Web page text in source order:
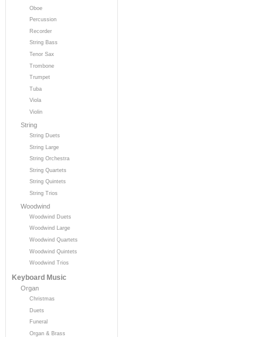
Oboe
Percussion
Recorder
String Bass
Tenor Sax
Trombone
Trumpet
Tuba
Viola
Violin
String
String Duets
String Large
String Orchestra
String Quartets
String Quintets
String Trios
Woodwind
Woodwind Duets
Woodwind Large
Woodwind Quartets
Woodwind Quintets
Woodwind Trios
Keyboard Music
Organ
Christmas
Duets
Funeral
Organ & Brass